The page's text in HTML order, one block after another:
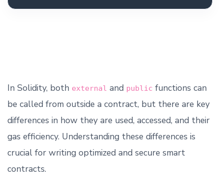
In Solidity, both external and public functions can
be called from outside a contract, but there are key
differences in how they are used, accessed, and their
gas efficiency. Understanding these differences is
crucial for writing optimized and secure smart
contracts.